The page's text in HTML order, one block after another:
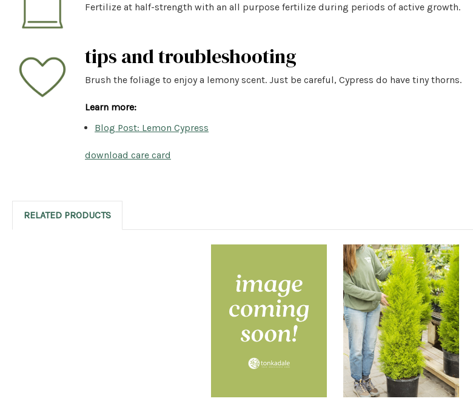
Fertilize at half-strength with an all purpose fertilize during periods of active growth.
tips and troubleshooting
Brush the foliage to enjoy a lemony scent. Just be careful, Cypress do have tiny thorns.
Learn more:
Blog Post: Lemon Cypress
download care card
RELATED PRODUCTS